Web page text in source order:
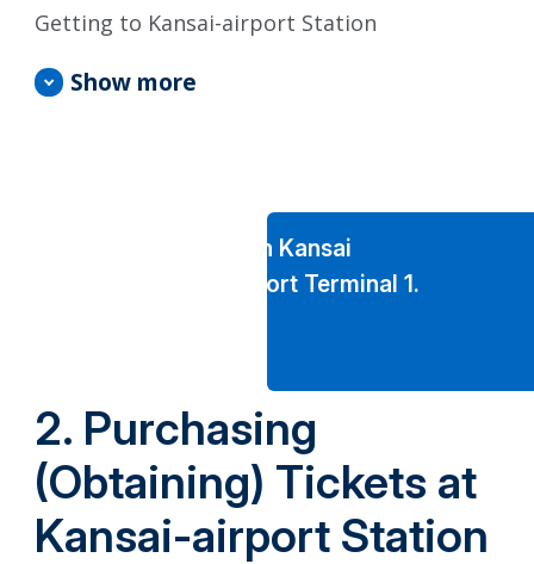
Getting to Kansai-airport Station
Show more
has been set up in Kansai
International Airport Terminal 1.
2. Purchasing
(Obtaining) Tickets at
Kansai-airport Station